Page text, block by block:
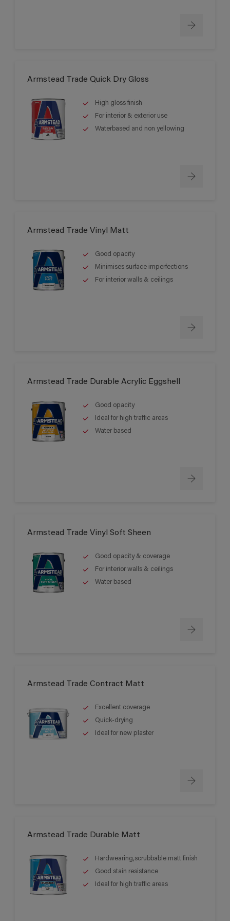
Armstead Trade Quick Dry Gloss
High gloss finish
For interior & exterior use
Waterbased and non yellowing
Armstead Trade Vinyl Matt
Good opacity
Minimises surface imperfections
For interior walls & ceilings
Armstead Trade Durable Acrylic Eggshell
Good opacity
Ideal for high traffic areas
Water based
Armstead Trade Vinyl Soft Sheen
Good opacity & coverage
For interior walls & ceilings
Water based
Armstead Trade Contract Matt
Excellent coverage
Quick-drying
Ideal for new plaster
Armstead Trade Durable Matt
Hardwearing,scrubbable matt finish
Good stain resistance
Ideal for high traffic areas